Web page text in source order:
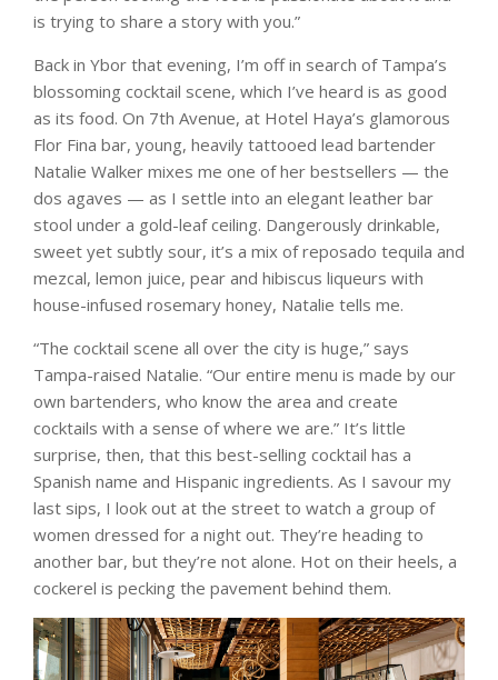
is trying to share a story with you.”
Back in Ybor that evening, I’m off in search of Tampa’s
blossoming cocktail scene, which I’ve heard is as good
as its food. On 7th Avenue, at Hotel Haya’s glamorous
Flor Fina bar, young, heavily tattooed lead bartender
Natalie Walker mixes me one of her bestsellers — the
dos agaves — as I settle into an elegant leather bar
stool under a gold-leaf ceiling. Dangerously drinkable,
sweet yet subtly sour, it’s a mix of reposado tequila and
mezcal, lemon juice, pear and hibiscus liqueurs with
house-infused rosemary honey, Natalie tells me.
“The cocktail scene all over the city is huge,” says
Tampa-raised Natalie. “Our entire menu is made by our
own bartenders, who know the area and create
cocktails with a sense of where we are.” It’s little
surprise, then, that this best-selling cocktail has a
Spanish name and Hispanic ingredients. As I savour my
last sips, I look out at the street to watch a group of
women dressed for a night out. They’re heading to
another bar, but they’re not alone. Hot on their heels, a
cockerel is pecking the pavement behind them.